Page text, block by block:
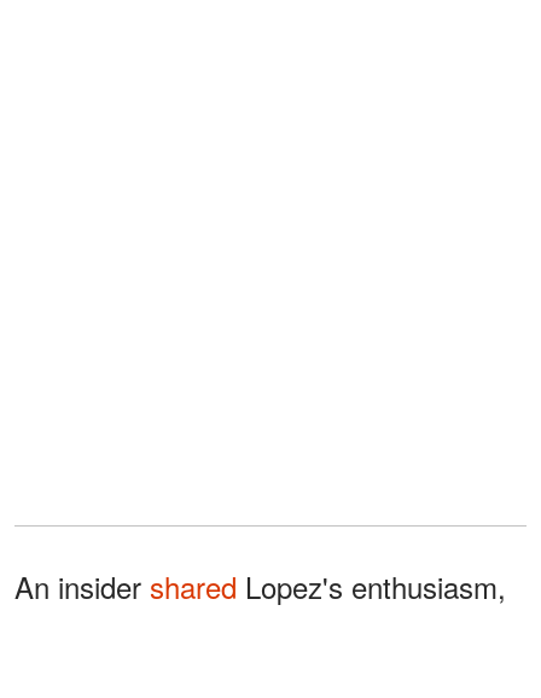
An insider shared Lopez's enthusiasm,